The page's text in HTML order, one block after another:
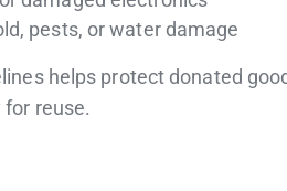
pests, or water damage
helps protect donated
for reuse.